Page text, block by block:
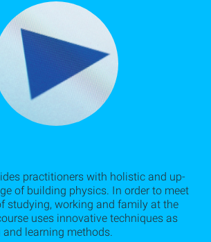
practitioners with holistic and up-
of building physics. In order to meet
studying, working and family at the
uses innovative techniques as
learning methods.